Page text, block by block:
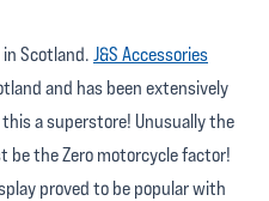
Scotland. J&S Accessories
and has been extensively
a superstore! Unusually the
be the Zero motorcycle factor!
proved to be popular with